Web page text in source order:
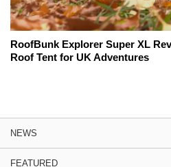
RoofBunk Explorer Super XL
Roof Tent for UK Adventures
NEWS
FEATURED